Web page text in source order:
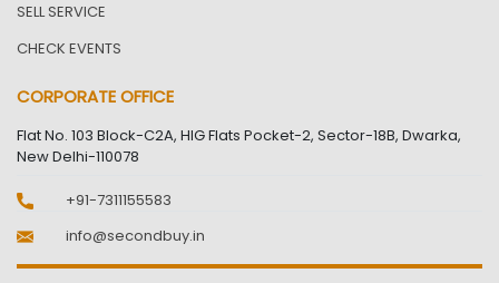
SELL SERVICE
CHECK EVENTS
CORPORATE OFFICE
Flat No. 103 Block-C2A, HIG Flats Pocket-2, Sector-18B, Dwarka,
New Delhi-110078
+91-7311155583
info@secondbuy.in